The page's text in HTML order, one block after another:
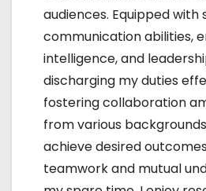
audiences. Equipped with
communication abilities,
intelligence, and
discharging my duties
fostering collaboration
from various
achieve desired
teamwork and mutual